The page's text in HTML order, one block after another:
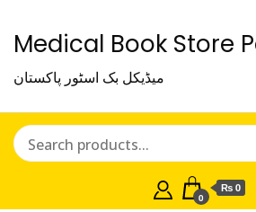
Medical Book Store
میڈیکل بک اسٹور پاکستان
0
₨ 0